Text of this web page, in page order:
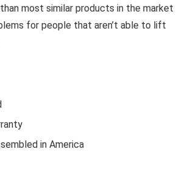
most similar products in the market
for people that aren’t able to lift
in America